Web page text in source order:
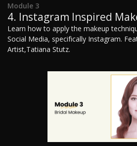
Module 3
4. Instagram Inspired
Learn how to apply the makeup
Social Media, specifically Instagram.
Artist,Tatiana Stutz.